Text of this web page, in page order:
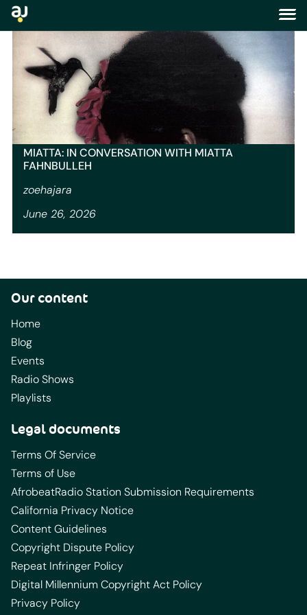
author:
MIATTA: IN CONVERSATION WITH MIATTA
FAHNBULLEH
zoehajara
June 26, 2026
Our content
Home
Blog
Events
Radio Shows
Playlists
Legal documents
Terms Of Service
Terms of Use
AfrobeatRadio Station Submission Requirements
California Privacy Notice
Content Guidelines
Copyright Dispute Policy
Repeat Infringer Policy
Digital Millennium Copyright Act Policy
Privacy Policy